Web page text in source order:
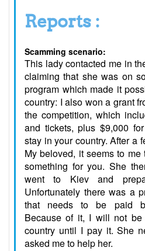
Reports :
Scamming scenario:
This lady contacted me in
claiming that she was on
program which made it
country: I also won a grant
the competition, which
and tickets, plus $9,000
stay in your country. After a
My beloved, it seems to me
something for you. She
went to Kiev and
Unfortunately there was a
that needs to be paid
Because of it, I will not
country until I pay it. She
asked me to help her.